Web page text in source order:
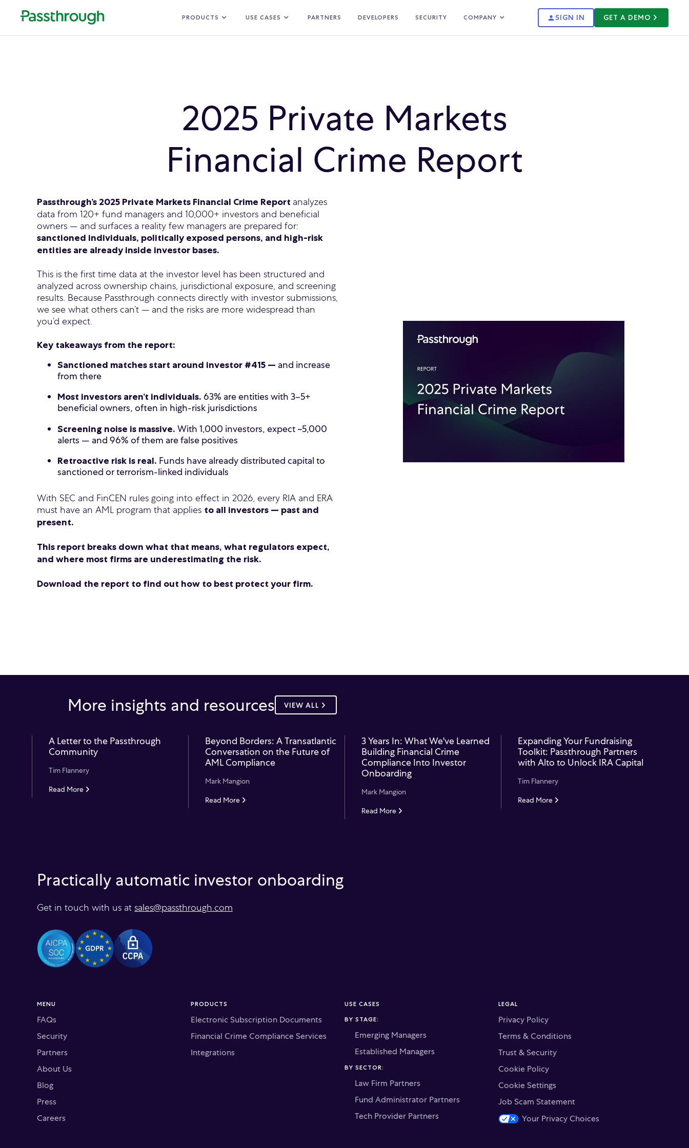
PRODUCTS USE CASES PARTNERS DEVELOPERS SECURITY COMPANY SIGN IN GET A DEMO
2025 Private Markets
Financial Crime Report
Passthrough’s 2025 Private Markets Financial Crime Report analyzes
data from 120+ fund managers and 10,000+ investors and beneficial
owners — and surfaces a reality few managers are prepared for:
sanctioned individuals, politically exposed persons, and high-risk
entities are already inside investor bases.
This is the first time data at the investor level has been structured and
analyzed across ownership chains, jurisdictional exposure, and screening
results. Because Passthrough connects directly with investor submissions,
we see what others can’t — and the risks are more widespread than
you’d expect.
Key takeaways from the report:
Sanctioned matches start around investor #415 — and increase
from there
Most investors aren’t individuals. 63% are entities with 3–5+
beneficial owners, often in high-risk jurisdictions
Screening noise is massive. With 1,000 investors, expect ~5,000
alerts — and 96% of them are false positives
Retroactive risk is real. Funds have already distributed capital to
sanctioned or terrorism-linked individuals
With SEC and FinCEN rules going into effect in 2026, every RIA and ERA
must have an AML program that applies to all investors — past and
present.
This report breaks down what that means, what regulators expect,
and where most firms are underestimating the risk.
Download the report to find out how to best protect your firm.
More insights and resources VIEW ALL
A Letter to the Passthrough
Community
Tim Flannery
Read More
Beyond Borders: A Transatlantic
Conversation on the Future of
AML Compliance
Mark Mangion
Read More
3 Years In: What We've Learned
Building Financial Crime
Compliance Into Investor
Onboarding
Mark Mangion
Read More
Expanding Your Fundraising
Toolkit: Passthrough Partners
with Alto to Unlock IRA Capital
Tim Flannery
Read More
Practically automatic investor onboarding
Get in touch with us at sales@passthrough.com
MENU
FAQs
Security
Partners
About Us
Blog
Press
Careers
PRODUCTS
Electronic Subscription Documents
Financial Crime Compliance Services
Integrations
USE CASES
BY STAGE:
Emerging Managers
Established Managers
BY SECTOR:
Law Firm Partners
Fund Administrator Partners
Tech Provider Partners
LEGAL
Privacy Policy
Terms & Conditions
Trust & Security
Cookie Policy
Cookie Settings
Job Scam Statement
Your Privacy Choices